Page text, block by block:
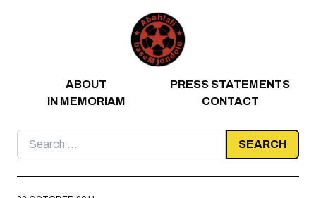
ABOUT
PRESS STATEMENTS
IN MEMORIAM
CONTACT
Search
for: